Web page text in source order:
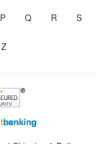
P Q R S
Z